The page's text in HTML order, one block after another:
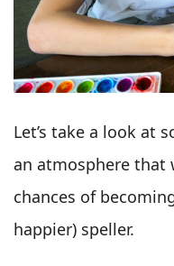
Let’s take a look at
an atmosphere that
chances of
happier) speller.